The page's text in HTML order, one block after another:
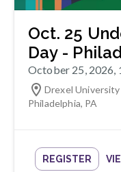
Oct. 25
Day -
October 25, 2026,
Drexel
Philadelphia, PA
REGISTER